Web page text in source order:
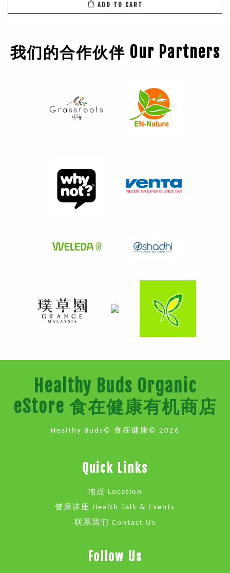
ADD TO CART
我们的合作伙伴 Our Partners
Healthy Buds Organic
eStore 食在健康有机商店
Healthy Buds© 食在健康© 2026
Quick Links
地点 Location
健康讲座 Health Talk & Events
联系我们 Contact Us
Follow Us